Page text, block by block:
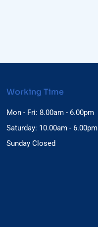
Working Time
Mon - Fri: 8.00am - 6.00pm
Saturday: 10.00am - 6.00pm
Sunday Closed